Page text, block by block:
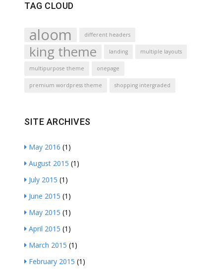
TAG CLOUD
aloom different headers
king theme landing multiple layouts
multipurpose theme onepage
premium wordpress theme shopping intergraded
SITE ARCHIVES
May 2016 (1)
August 2015 (1)
July 2015 (1)
June 2015 (1)
May 2015 (1)
April 2015 (1)
March 2015 (1)
February 2015 (1)